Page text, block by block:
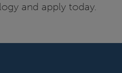
and apply today.